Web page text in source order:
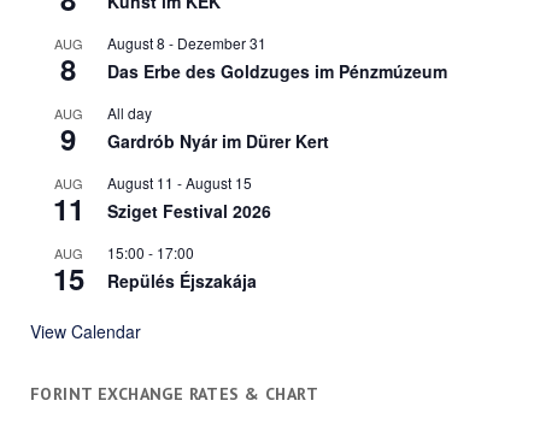
AUG
8
August 8 - Dezember 31
Das Erbe des Goldzuges im Pénzmúzeum
AUG
9
All day
Gardrób Nyár im Dürer Kert
AUG
11
August 11 -August 15
Sziget Festival 2026
AUG
15
15:00 - 17:00
Repülés Éjszakája
View Calendar
FORINT EXCHANGE RATES & CHART